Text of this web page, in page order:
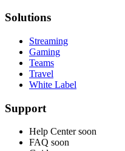
Solutions
Streaming
Gaming
Teams
Travel
White Label
Support
Help Center soon
FAQ soon